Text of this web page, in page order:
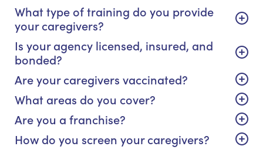
What type of training do you provide
your caregivers?
Is your agency licensed, insured, and
bonded?
Are your caregivers vaccinated?
What areas do you cover?
Are you a franchise?
How do you screen your caregivers?